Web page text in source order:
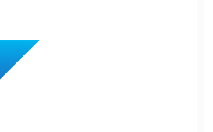
Our web-based solutions
inside SAP S/4 […]